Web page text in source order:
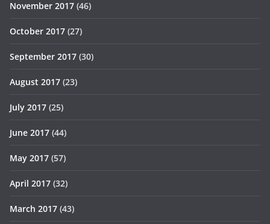
November 2017 (46)
October 2017 (27)
September 2017 (30)
August 2017 (23)
July 2017 (25)
June 2017 (44)
May 2017 (57)
April 2017 (32)
March 2017 (43)